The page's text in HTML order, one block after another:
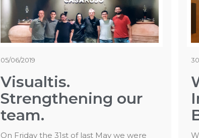
05/06/2019
Visualtis.
Strengthening our
team.
On Friday the 31st of last May we were